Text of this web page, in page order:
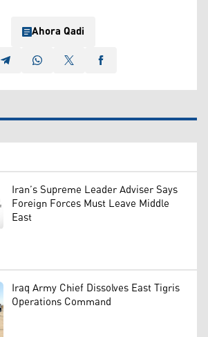
Ahora Qadi
Iran’s Supreme Leader Adviser Says
Foreign Forces Must Leave Middle
East
Iraq Army Chief Dissolves East Tigris
Operations Command